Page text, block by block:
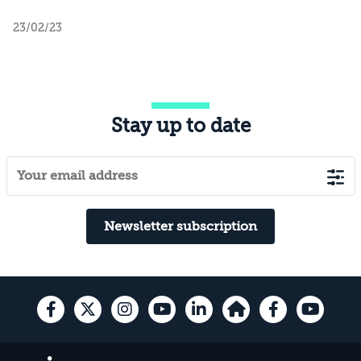
23/02/23
Stay up to date
Newsletter subscription